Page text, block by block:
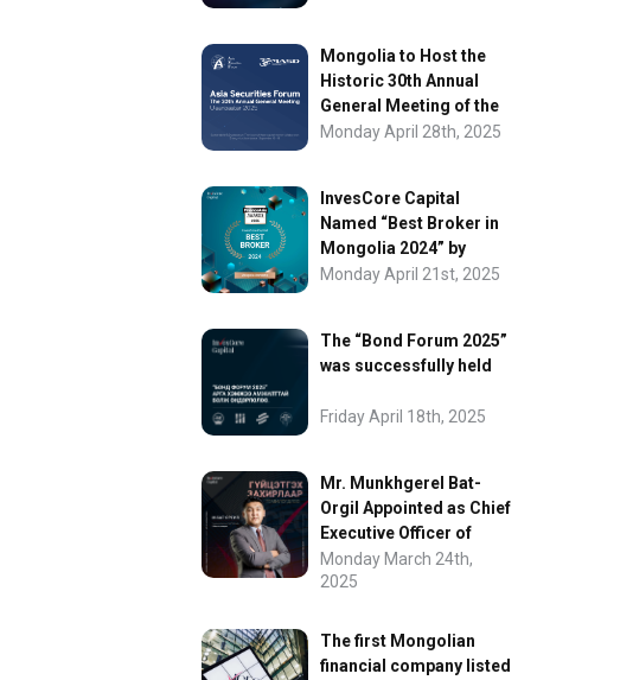
Mongolia to Host the
Historic 30th Annual
General Meeting of the
Asia Securities Forum
Monday April 28th, 2025
InvesCore Capital
Named “Best Broker in
Mongolia 2024” by
FinanceAsia
Monday April 21st, 2025
The “Bond Forum 2025”
was successfully held
Friday April 18th, 2025
Mr. Munkhgerel Bat-
Orgil Appointed as Chief
Executive Officer of
“InvesCore Capital” LLC
Monday March 24th,
2025
The first Mongolian
financial company listed